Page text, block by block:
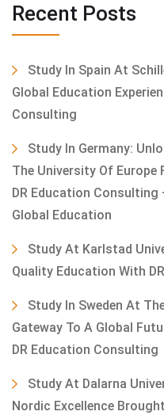
Recent Posts
Study In Spain At
Global Education
Consulting
Study In Germany:
The University Of Europe
DR Education Consulting
Global Education
Study At Karlstad
Quality Education With
Study In Sweden At
Gateway To A Global
DR Education Consulting
Study At Dalarna
Nordic Excellence